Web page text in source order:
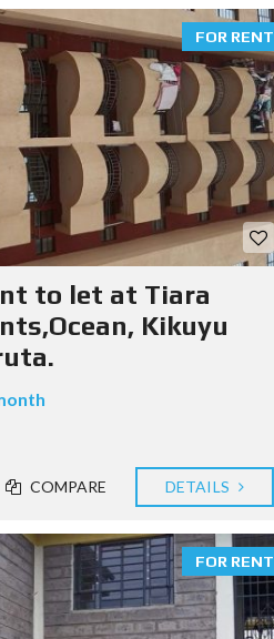
FOR RENT
to let at Tiara
Kikuyu
COMPARE DETAILS
FOR RENT